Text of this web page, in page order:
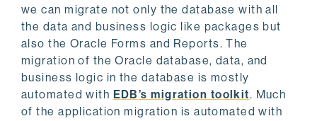
we can migrate not only the database with all
the data and business logic like packages but
also the Oracle Forms and Reports. The
migration of the Oracle database, data, and
business logic in the database is mostly
automated with EDB’s migration toolkit. Much
of the application migration is automated with